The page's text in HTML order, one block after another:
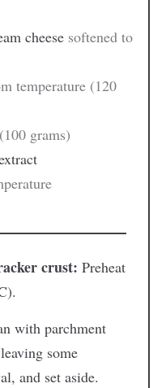
cheese softened to
temperature (120
(100 grams)
crust: Preheat
with parchment
some
and set aside.